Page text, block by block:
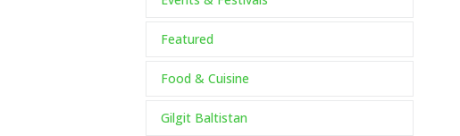
Featured
Food & Cuisine
Gilgit Baltistan